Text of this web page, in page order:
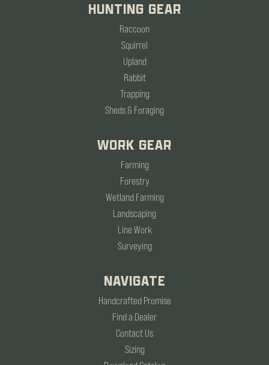
HUNTING GEAR
Raccoon
Squirrel
Upland
Rabbit
Trapping
Sheds & Foraging
WORK GEAR
Farming
Forestry
Wetland Farming
Landscaping
Line Work
Surveying
NAVIGATE
Handcrafted Promise
Find a Dealer
Contact Us
Sizing